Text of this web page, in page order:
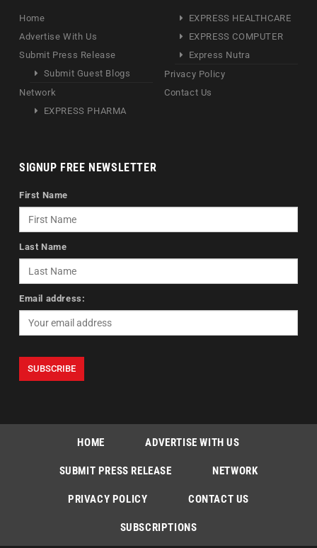
Home
Advertise With Us
Submit Press Release
Submit Guest Blogs
Network
EXPRESS PHARMA
EXPRESS HEALTHCARE
EXPRESS COMPUTER
Express Nutra
Privacy Policy
Contact Us
SIGNUP FREE NEWSLETTER
First Name
Last Name
Email address:
HOME ADVERTISE WITH US
SUBMIT PRESS RELEASE NETWORK
PRIVACY POLICY CONTACT US
SUBSCRIPTIONS